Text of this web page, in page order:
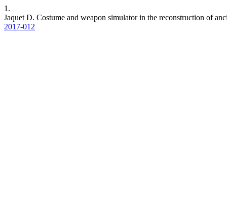
1.
Jaquet D. Costume and weapon simulator in the reconstruction of
2017-012